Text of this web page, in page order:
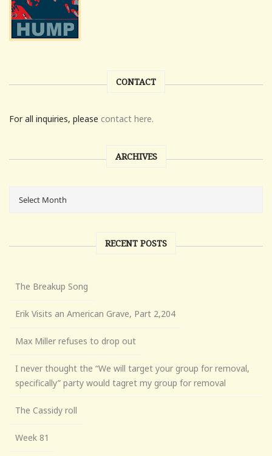
CONTACT
For all inquiries, please contact here.
ARCHIVES
RECENT POSTS
The Breakup Song
Erik Visits an American Grave, Part 2,204
Max Miller refuses to drop out
I never thought the “We will target your group for removal,
specifically” party would tagret my group for removal
The Cassidy roll
Week 81